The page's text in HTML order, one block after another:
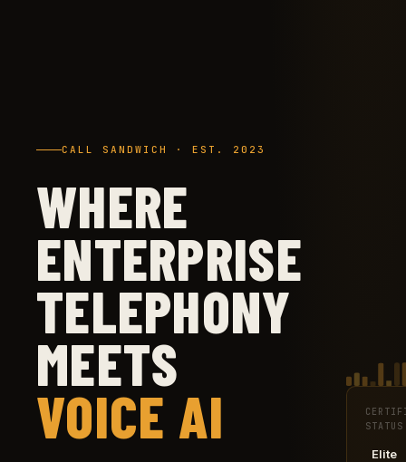
CALL SANDWICH · EST. 2023
WHERE
ENTERPRISE
TELEPHONY
MEETS
VOICE AI
STATUS
Elite